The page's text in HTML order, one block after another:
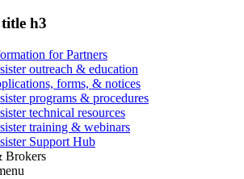
h3
for Partners
outreach & education
forms, & notices
programs & procedures
technical resources
training & webinars
Support Hub
Brokers